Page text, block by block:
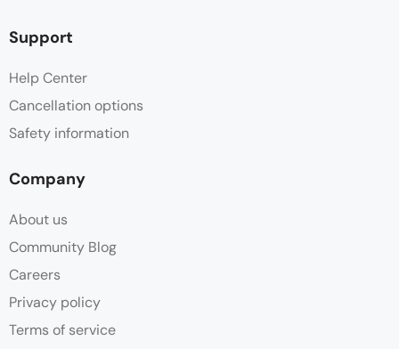
Support
Help Center
Cancellation options
Safety information
Company
About us
Community Blog
Careers
Privacy policy
Terms of service